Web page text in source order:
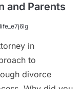
and Parents
in
to
divorce